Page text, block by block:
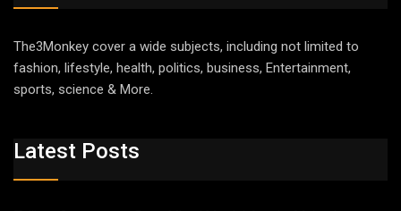
The3Monkey cover a wide subjects, including not limited to
fashion, lifestyle, health, politics, business, Entertainment,
sports, science & More.
Latest Posts